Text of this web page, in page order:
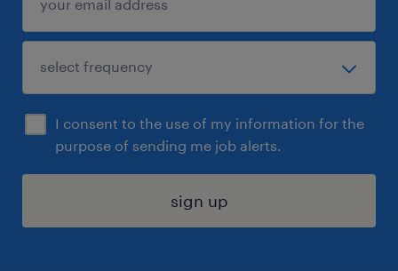
I consent to the use of my information for the
purpose of sending me job alerts.
sign up